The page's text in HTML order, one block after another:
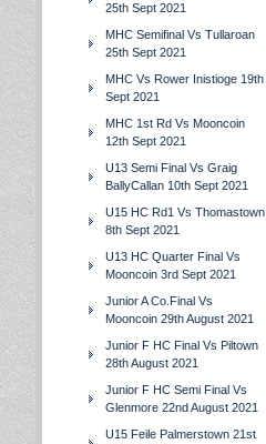
25th Sept 2021
MHC Semifinal Vs Tullaroan
25th Sept 2021
MHC Vs Rower Inistioge 19th
Sept 2021
MHC 1st Rd Vs Mooncoin
12th Sept 2021
U13 Semi Final Vs Graig
BallyCallan 10th Sept 2021
U15 HC Rd1 Vs Thomastown
8th Sept 2021
U13 HC Quarter Final Vs
Mooncoin 3rd Sept 2021
Junior A Co.Final Vs
Mooncoin 29th August 2021
Junior F HC Final Vs Piltown
28th August 2021
Junior F HC Semi Final Vs
Glenmore 22nd August 2021
U15 Feile Palmerstown 21st